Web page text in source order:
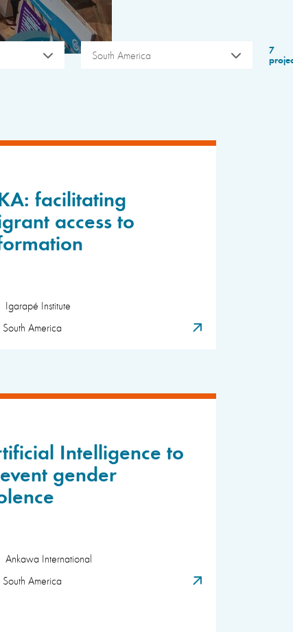
South America 7
facilitating
access to
Igarapé Institute
South America
Intelligence to
gender
Ankawa International
South America